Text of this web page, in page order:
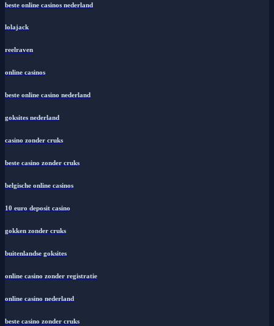
beste online casinos nederland
lolajack
reelraven
online casinos
beste online casino nederland
goksites nederland
casino zonder cruks
beste casino zonder cruks
belgische online casinos
10 euro deposit casino
gokken zonder cruks
buitenlandse goksites
online casino zonder registratie
online casino nederland
beste casino zonder cruks